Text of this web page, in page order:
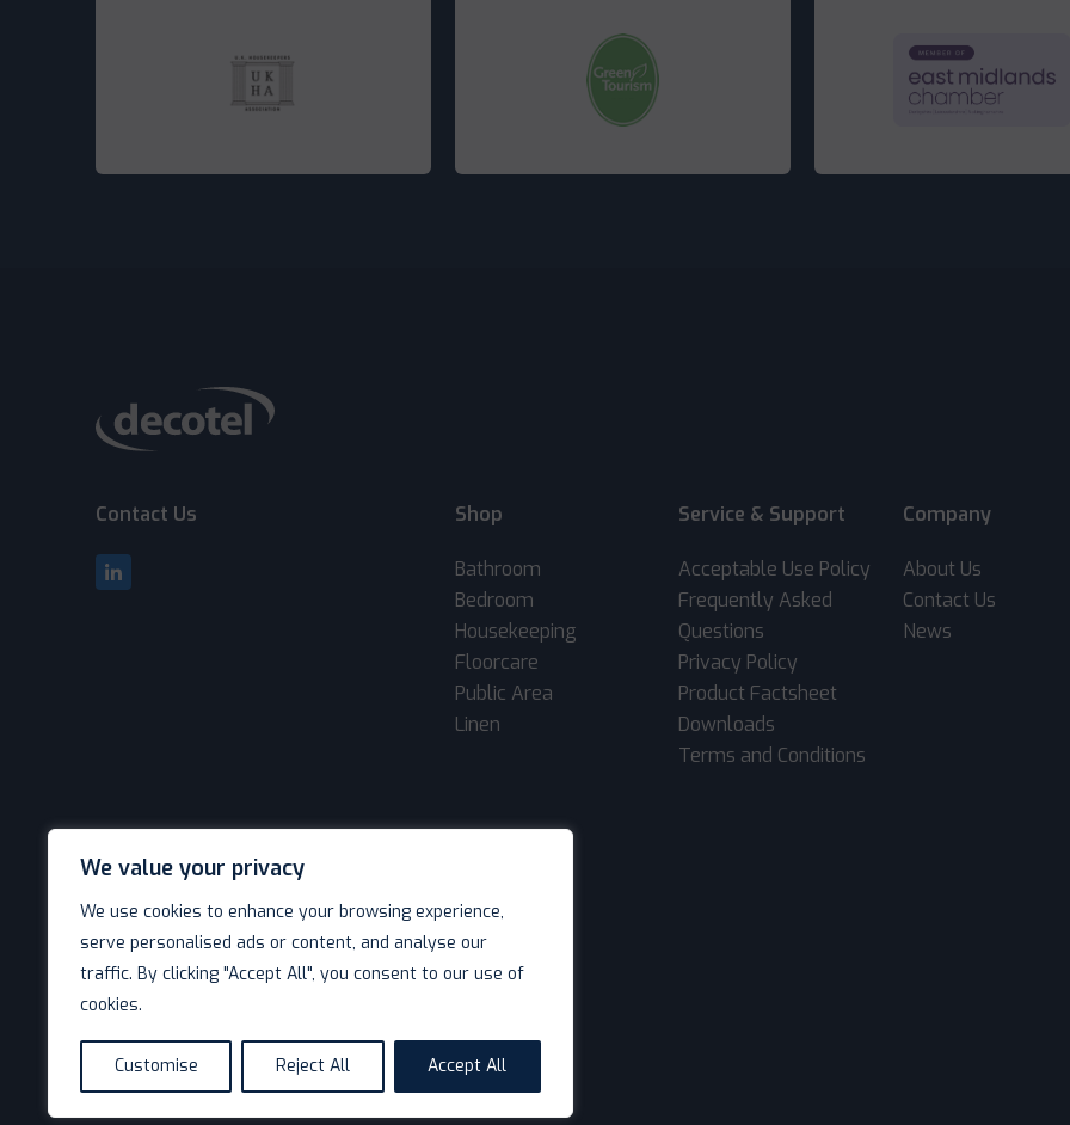
We value your privacy
We use cookies to enhance your browsing experience,
serve personalised ads or content, and analyse our
traffic. By clicking "Accept All", you consent to our use of
cookies.
Customise Reject All Accept All
Contact Us Shop
Bathroom
Bedroom
Housekeeping
Floorcare
Public Area
Linen
Service & Support
Acceptable Use Policy
Frequently Asked
Questions
Privacy Policy
Product Factsheet
Downloads
Terms and Conditions
Company
About Us
Contact Us
News